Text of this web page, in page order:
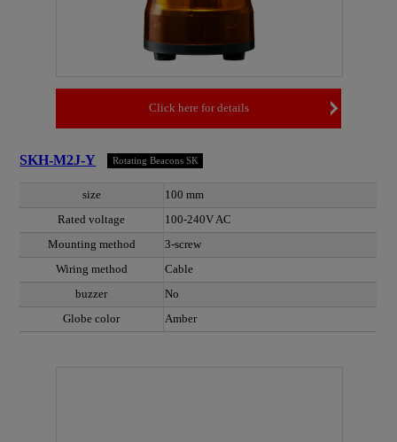
Click here for details
SKH-M2J-Y Rotating Beacons SK
size
100 mm
Rated voltage
100-240V AC
Mounting method
3-screw
Wiring method
Cable
buzzer
No
Globe color
Amber